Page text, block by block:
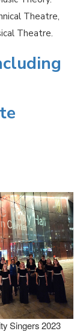
Theatre,
Theatre.
Singers 2023